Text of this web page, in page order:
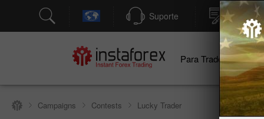
Suporte
Para Traders
Campaigns Contests Lucky Trader